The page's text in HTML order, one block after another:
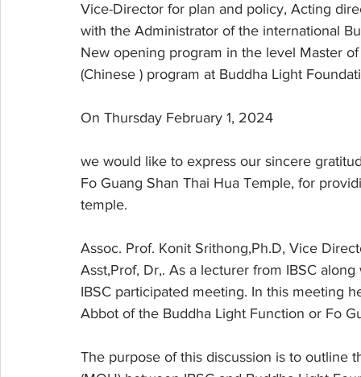
Vice-Director for plan and policy, Acting
with the Administrator of the international
New opening program in the level Master
(Chinese ) program at Buddha Light
On Thursday February 1, 2024
we would like to express our sincere
Fo Guang Shan Thai Hua Temple, for
temple.
Assoc. Prof. Konit Srithong,Ph.D, Vice
Asst,Prof, Dr,. As a lecturer from IBSC
IBSC participated meeting. In this meeting
Abbot of the Buddha Light Function or Fo
The purpose of this discussion is to outline